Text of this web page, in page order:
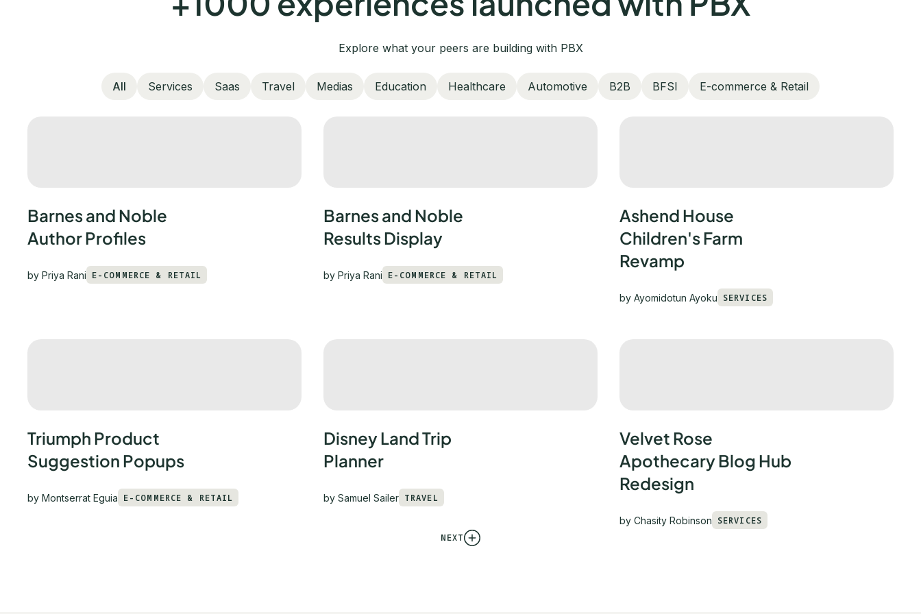
Explore what your peers are building with PBX
All Services Saas Travel Medias Education Healthcare Automotive B2B BFSI E-commerce & Retail
Barnes and Noble
Author Profiles
by Priya Rani E-COMMERCE & RETAIL
Barnes and Noble
Results Display
by Priya Rani E-COMMERCE & RETAIL
Ashend House
Children's Farm
Revamp
by Ayomidotun Ayoku SERVICES
Triumph Product
Suggestion Popups
by Montserrat Eguia E-COMMERCE & RETAIL
Disney Land Trip
Planner
by Samuel Sailer TRAVEL
Velvet Rose
Apothecary Blog Hub
Redesign
by Chasity Robinson SERVICES
NEXT